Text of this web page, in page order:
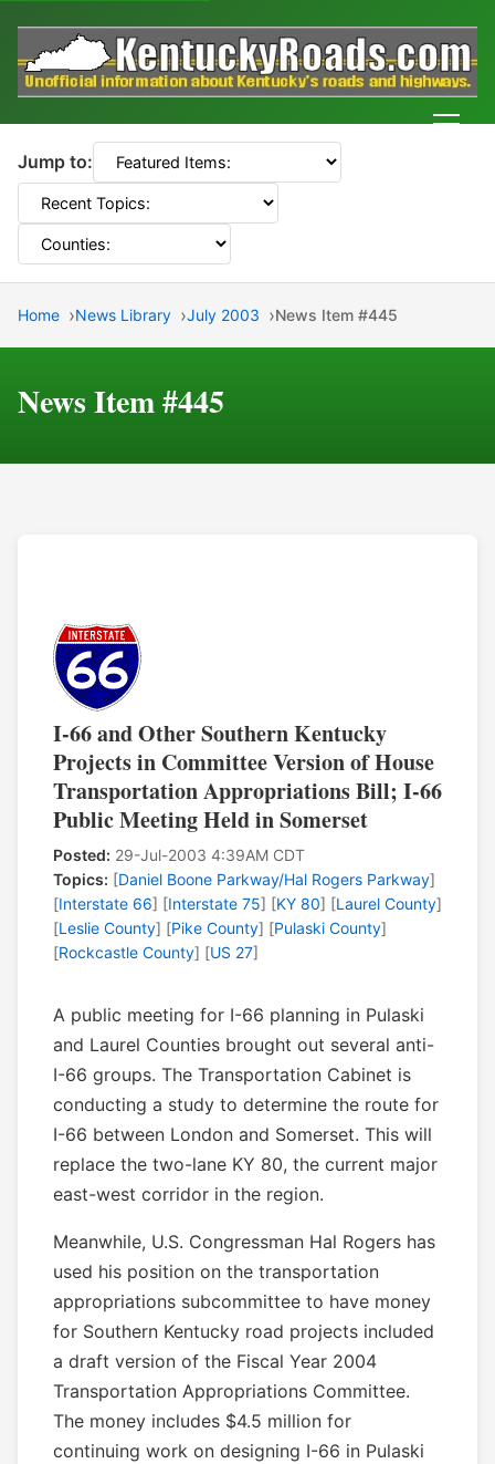
Jump to:
Home News Library July 2003 News Item #445
News Item #445
I-66 and Other Southern Kentucky
Projects in Committee Version of House
Transportation Appropriations Bill; I-66
Public Meeting Held in Somerset
Posted: 29-Jul-2003 4:39AM CDT
Topics: [Daniel Boone Parkway/Hal Rogers Parkway]
[Interstate 66] [Interstate 75] [KY 80] [Laurel County]
[Leslie County] [Pike County] [Pulaski County]
[Rockcastle County] [US 27]
A public meeting for I-66 planning in Pulaski
and Laurel Counties brought out several anti-
I-66 groups. The Transportation Cabinet is
conducting a study to determine the route for
I-66 between London and Somerset. This will
replace the two-lane KY 80, the current major
east-west corridor in the region.
Meanwhile, U.S. Congressman Hal Rogers has
used his position on the transportation
appropriations subcommittee to have money
for Southern Kentucky road projects included
a draft version of the Fiscal Year 2004
Transportation Appropriations Committee.
The money includes $4.5 million for
continuing work on designing I-66 in Pulaski